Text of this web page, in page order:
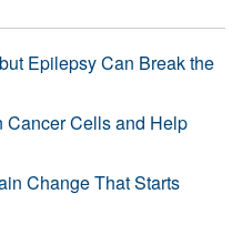
Epilepsy Can Break the
Cancer Cells and Help
Change That Starts